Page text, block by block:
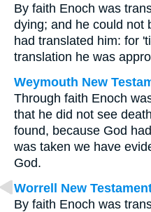
By faith Enoch was
dying; and he could not
had translated him: for
translation he was
Weymouth New
Through faith Enoch
that he did not see
found, because God
was taken we have
God.
Worrell New
By faith Enoch was